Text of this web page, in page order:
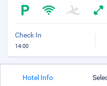
Check In
14:00
Hotel Info